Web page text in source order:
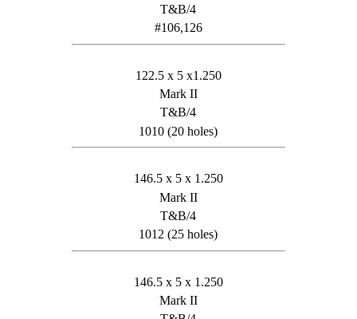
T&B/4
#106,126
122.5 x 5 x1.250
Mark II
T&B/4
1010 (20 holes)
146.5 x 5 x 1.250
Mark II
T&B/4
1012 (25 holes)
146.5 x 5 x 1.250
Mark II